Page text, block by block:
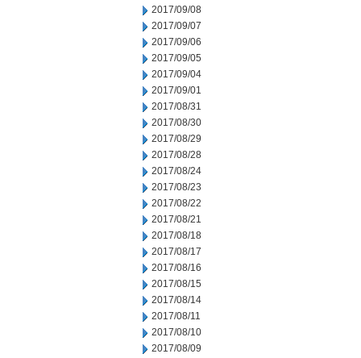
2017/09/08
2017/09/07
2017/09/06
2017/09/05
2017/09/04
2017/09/01
2017/08/31
2017/08/30
2017/08/29
2017/08/28
2017/08/24
2017/08/23
2017/08/22
2017/08/21
2017/08/18
2017/08/17
2017/08/16
2017/08/15
2017/08/14
2017/08/11
2017/08/10
2017/08/09